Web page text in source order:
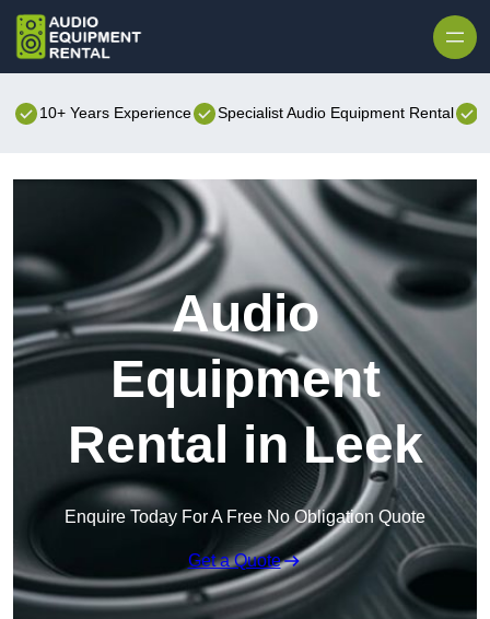
10+ Years Experience Specialist Audio Equipment Rental
Audio
Equipment
Rental in Leek
Enquire Today For A Free No Obligation Quote
Get a Quote